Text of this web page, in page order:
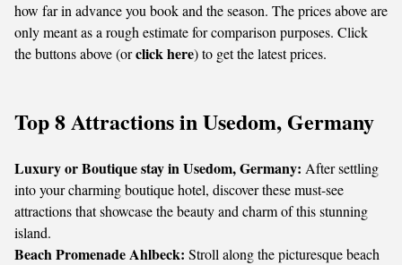
how far in advance you book and the season. The prices above are
only meant as a rough estimate for comparison purposes. Click
the buttons above (orclick here) to get the latest prices.
Top 8 Attractions in Usedom, Germany
Luxury or Boutique stay in Usedom, Germany: After settling
into your charming boutique hotel, discover these must-see
attractions that showcase the beauty and charm of this stunning
island.
Beach Promenade Ahlbeck: Stroll along the picturesque beach